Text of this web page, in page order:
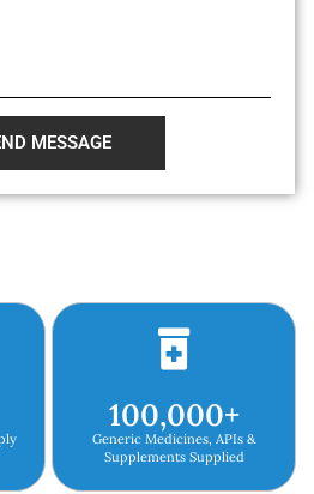
MESSAGE
Generic Medicines, APIs &
Supplements Supplied
100,000+